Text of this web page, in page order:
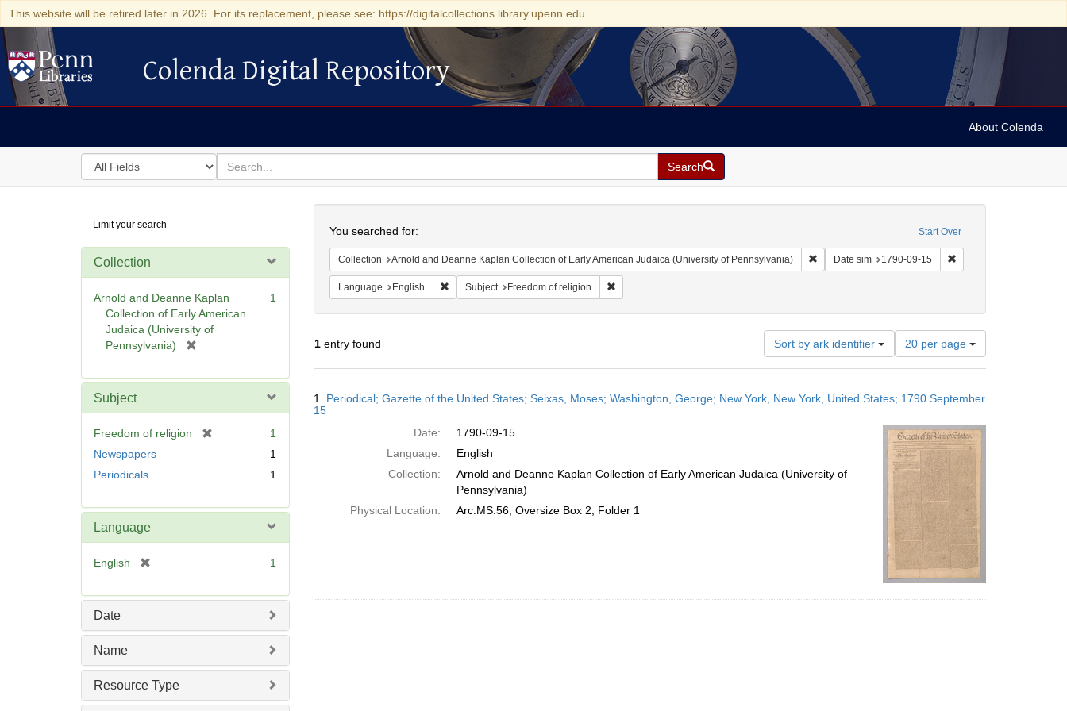
This website will be retired later in 2026. For its replacement, please see: https://digitalcollections.library.upenn.edu
Colenda Digital Repository
Colenda Digital Repository
About Colenda
Search
in
for
search
for
Search
Digital
Repository
Limit your search
Collection
Arnold and Deanne Kaplan
Collection of Early American
Judaica (University of
Pennsylvania)
e
1
Subject
Freedom of religion
v
]
1
Newspapers
1
Periodicals
1
Language
English
e
]
1
Date
Name
Resource Type
Start Over
You searched for:
Collection Arnold and Deanne Kaplan Collection of Early American Judaica (University of Pennsylvania) Remove constraint Collection: Arnold and Deanne
Date sim 1790-09-15 Remove constraint Date
Language English Remove constraint Language: English
Subject Freedom of religion Remove constraint Subject: Freedom of religion
1entry found Sort by ark identifier
Number
of
results
display
page
20 per page
Results
1. Periodical; Gazette of the United States; Seixas, Moses; Washington, George; New York, New York, United States; 1790 September
15
Date:
1790-09-15
Language:
English
Collection:
Arnold and Deanne Kaplan Collection of Early American Judaica (University of
Pennsylvania)
Physical Location:
Arc.MS.56, Oversize Box 2, Folder 1